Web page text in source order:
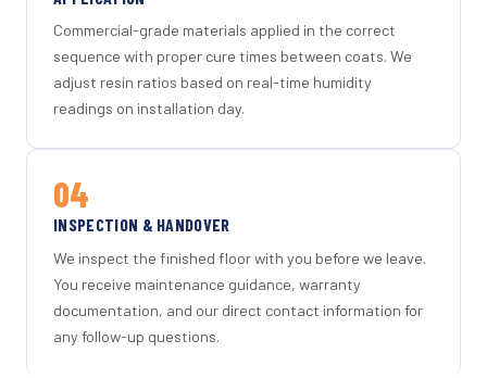
Commercial-grade materials applied in the correct
sequence with proper cure times between coats. We
adjust resin ratios based on real-time humidity
readings on installation day.
04
INSPECTION & HANDOVER
We inspect the finished floor with you before we leave.
You receive maintenance guidance, warranty
documentation, and our direct contact information for
any follow-up questions.